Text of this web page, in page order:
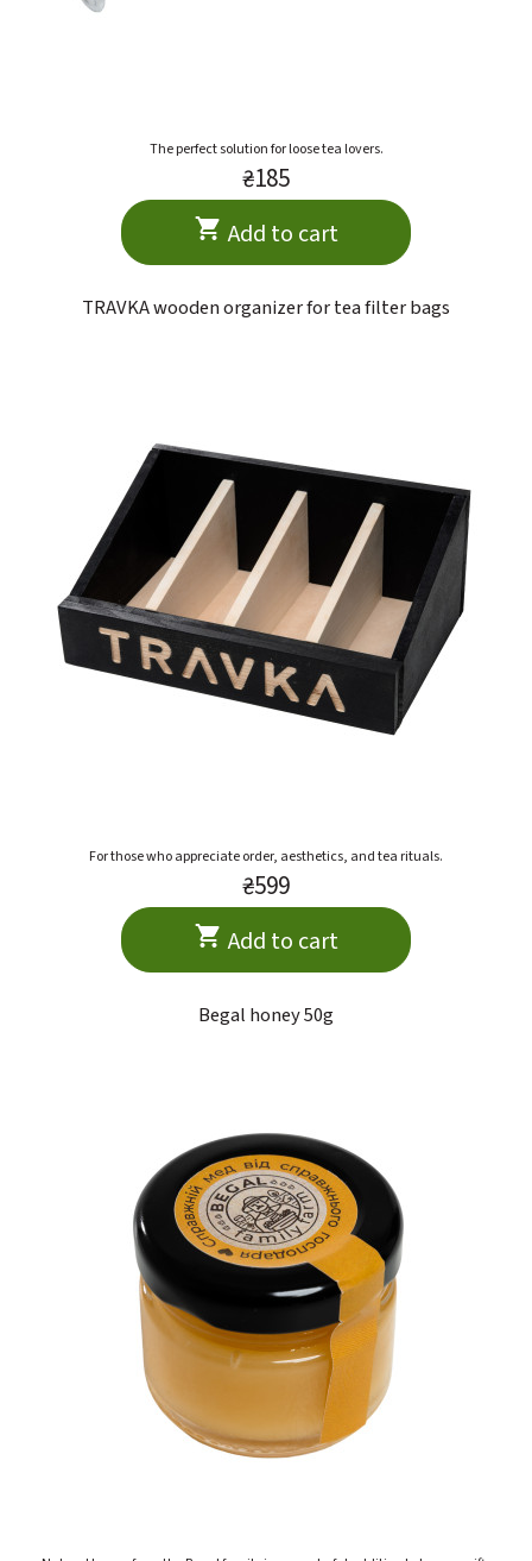
The perfect solution for loose tea lovers.
₴185
Add to cart
TRAVKA wooden organizer for tea filter bags
For those who appreciate order, aesthetics, and tea rituals.
₴599
Add to cart
Begal honey 50g